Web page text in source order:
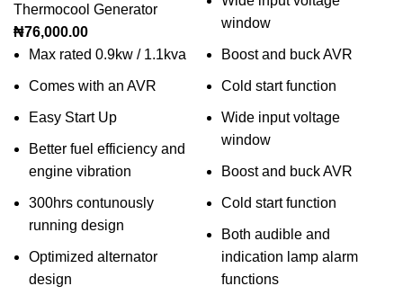
Thermocool Generator
₦76,000.00
Max rated 0.9kw / 1.1kva
Comes with an AVR
Easy Start Up
Better fuel efficiency and
engine vibration
300hrs contunously
running design
Optimized alternator
design
window
Boost and buck AVR
Cold start function
Wide input voltage
window
Boost and buck AVR
Cold start function
Both audible and
indication lamp alarm
functions